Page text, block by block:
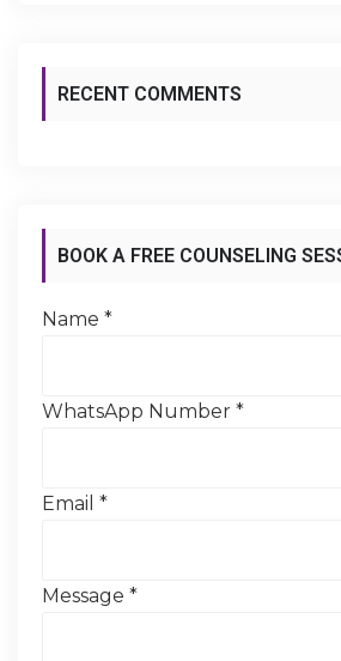
RECENT COMMENTS
BOOK A FREE COUNSELING
Name *
WhatsApp Number *
Email *
Message *